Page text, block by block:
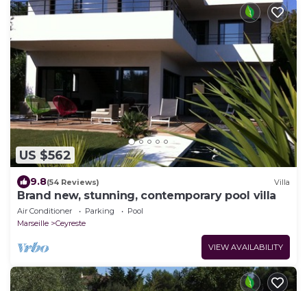
US $562
9.8(54 Reviews) Villa
Brand new, stunning, contemporary pool villa
Air Conditioner Parking
Pool
Marseille
Ceyreste
VIEW AVAILABILITY